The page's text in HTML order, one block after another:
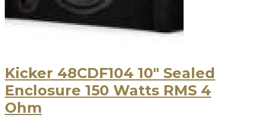
Kicker 48CDF104 10″ Sealed
Enclosure 150 Watts RMS 4
Ohm